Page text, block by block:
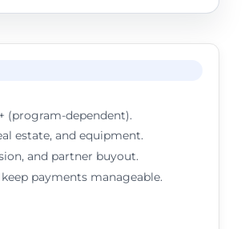
(program-dependent).
estate, and equipment.
and partner buyout.
payments manageable.